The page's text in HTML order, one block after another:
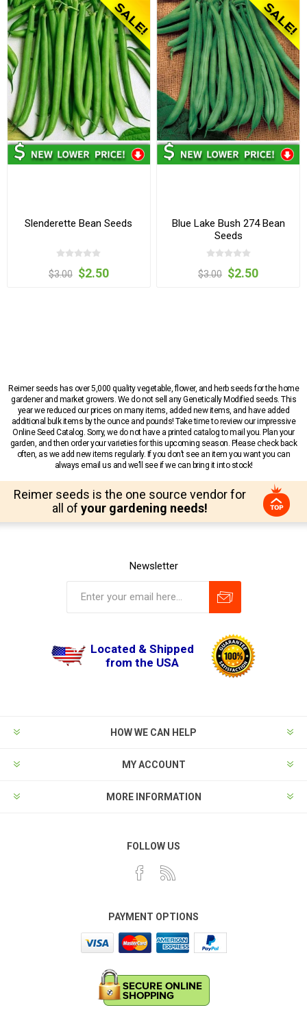
Slenderette Bean Seeds
$3.00 $2.50
Blue Lake Bush 274 Bean
Seeds
$3.00 $2.50
Reimer seeds has over 5,000 quality vegetable, flower, and herb seeds for the home
gardener and market growers. We do not sell any Genetically Modified seeds. This
year we reduced our prices on many items, added new items, and have added
additional bulk items by the ounce and pounds! Take time to review our impressive
Online Seed Catalog. Sorry, we do not have a printed catalog to mail you. Plan your
garden, and then order your varieties for this upcoming season. Please check back
often, as we add new items regularly. If you don’t see an item you want you can
always email us and we’ll see if we can bring it into stock!
Reimer seeds is the one source vendor for
all of your gardening needs!
Newsletter
Located & Shipped
from the USA
HOW WE CAN HELP
MY ACCOUNT
MORE INFORMATION
FOLLOW US
PAYMENT OPTIONS